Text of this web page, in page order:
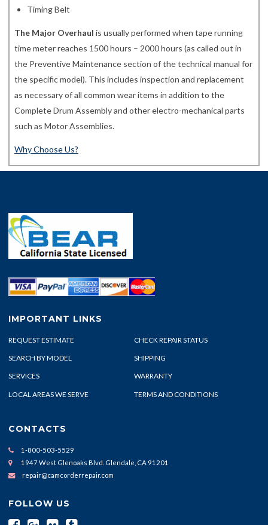
Timing Belt
The Major Overhaul is usually performed when tape running
time meter reaches 1500 hours – 2000 hours (as called out in
the Preventive Maintenance section of the technical manual for
the specific model). This includes inspection and replacement
as necessary of all common wear items in addition to the
Complete Drum Assembly and other electro-mechanical parts
such as Motor Assemblies.
Why Choose Us?
IMPORTANT LINKS
REQUEST ESTIMATE CHECK REPAIR STATUS
SEARCH BY MODEL SHIPPING
SERVICES WARRANTY
LOCAL AREAS WE SERVE TERMS AND CONDITIONS
CONTACTS
1-800-503-5529
1947 West Glenoaks Blvd. Glendale, CA 91201
repair@camcorderrepair.com
FOLLOW US